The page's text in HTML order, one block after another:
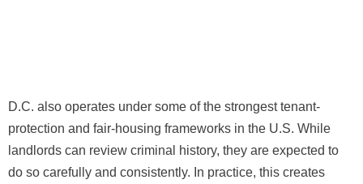
D.C. also operates under some of the strongest tenant-
protection and fair-housing frameworks in the U.S. While
landlords can review criminal history, they are expected to
do so carefully and consistently. In practice, this creates